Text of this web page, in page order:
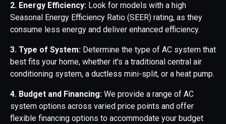
2. Energy Efficiency: Look for models with a high
Seasonal Energy Efficiency Ratio (SEER) rating, as they
consume less energy and deliver enhanced efficiency.
3. Type of System: Determine the type of AC system that
best fits your home, whether it's a traditional central air
conditioning system, a ductless mini-split, or a heat pump.
4. Budget and Financing: We provide a range of AC
system options across varied price points and offer
flexible financing options to accommodate your budget